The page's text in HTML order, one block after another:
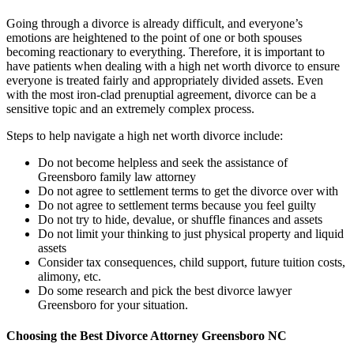
Going through a divorce is already difficult, and everyone’s
emotions are heightened to the point of one or both spouses
becoming reactionary to everything. Therefore, it is important to
have patients when dealing with a high net worth divorce to ensure
everyone is treated fairly and appropriately divided assets. Even
with the most iron-clad prenuptial agreement, divorce can be a
sensitive topic and an extremely complex process.
Steps to help navigate a high net worth divorce include:
Do not become helpless and seek the assistance of
Greensboro family law attorney
Do not agree to settlement terms to get the divorce over with
Do not agree to settlement terms because you feel guilty
Do not try to hide, devalue, or shuffle finances and assets
Do not limit your thinking to just physical property and liquid
assets
Consider tax consequences, child support, future tuition costs,
alimony, etc.
Do some research and pick the best divorce lawyer
Greensboro for your situation.
Choosing the Best Divorce Attorney Greensboro NC